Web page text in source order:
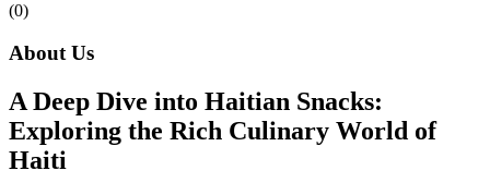
(0)
About Us
A Deep Dive into Haitian Snacks:
Exploring the Rich Culinary World of
Haiti